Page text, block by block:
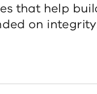
that help
on